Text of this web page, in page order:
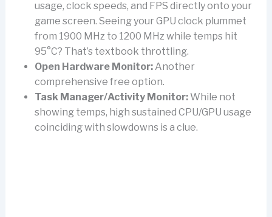
usage, clock speeds, and FPS directly onto your
game screen. Seeing your GPU clock plummet
from 1900 MHz to 1200 MHz while temps hit
95°C? That’s textbook throttling.
Open Hardware Monitor:Another
comprehensive free option.
Task Manager/Activity Monitor:While not
showing temps, high sustained CPU/GPU usage
coinciding with slowdowns is a clue.